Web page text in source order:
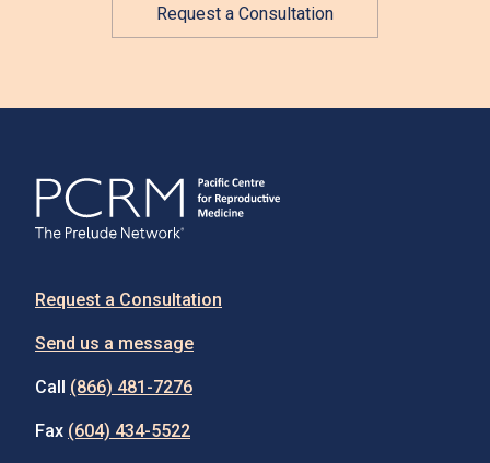
Request a Consultation
Request a Consultation
Send us a message
Call (866) 481-7276
Fax (604) 434-5522